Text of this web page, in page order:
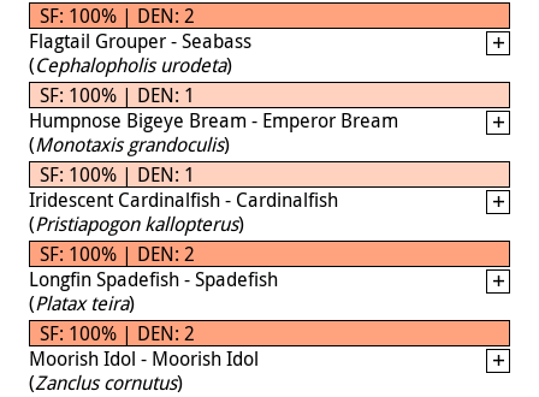
SF: 100% | DEN: 2
Flagtail Grouper - Seabass
(Cephalopholis urodeta)
SF: 100% | DEN: 1
Humpnose Bigeye Bream - Emperor Bream
(Monotaxis grandoculis)
SF: 100% | DEN: 1
Iridescent Cardinalfish - Cardinalfish
(Pristiapogon kallopterus)
SF: 100% | DEN: 2
Longfin Spadefish - Spadefish
(Platax teira)
SF: 100% | DEN: 2
Moorish Idol - Moorish Idol
(Zanclus cornutus)